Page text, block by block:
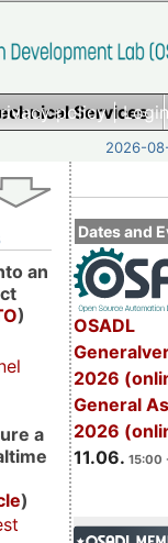
policy|
Services
2026-
Dates and
OSADL
2026
General
2026
11.06. 15:00
an
)
a
)